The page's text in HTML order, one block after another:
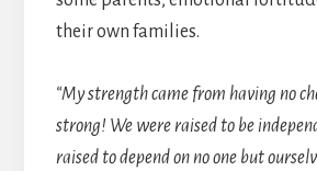
their own families.
“My strength came from having no
strong! We were raised to be
raised to depend on no one but